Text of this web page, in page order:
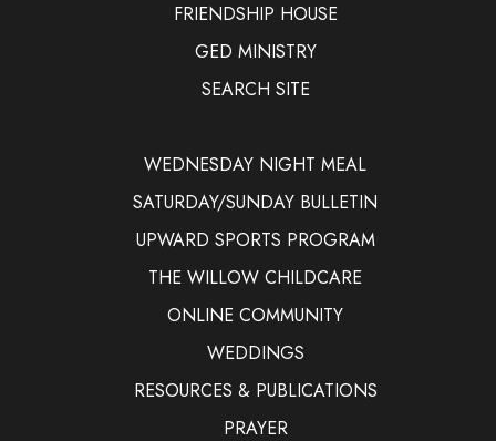
FRIENDSHIP HOUSE
GED MINISTRY
SEARCH SITE
WEDNESDAY NIGHT MEAL
SATURDAY/SUNDAY BULLETIN
UPWARD SPORTS PROGRAM
THE WILLOW CHILDCARE
ONLINE COMMUNITY
WEDDINGS
RESOURCES & PUBLICATIONS
PRAYER